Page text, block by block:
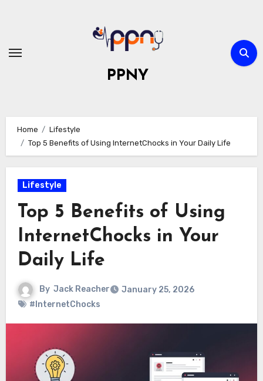
PPNY
Home
Lifestyle
Top 5 Benefits of Using InternetChocks in Your Daily Life
Lifestyle
Top 5 Benefits of Using
InternetChocks in Your
Daily Life
By Jack Reacher
January 25, 2026
#InternetChocks